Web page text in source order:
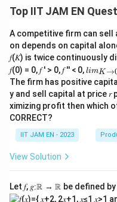
Top IIT JAM EN
A competitive firm can sell
on depends on capital
𝑓(𝐾) is twice continuously
𝑓(0) = 0, 𝑓 ′ > 0, 𝑓 ′′ < 0, lim
{ 𝐾
→0
}
limK →
The firm has positive
y and sell capital at price 𝑟
ximizing profit then which
CORRECT?
IIT JAM EN - 2023
View Solution
Let 𝑓, 𝑔∶ℝ → ℝ be defined by